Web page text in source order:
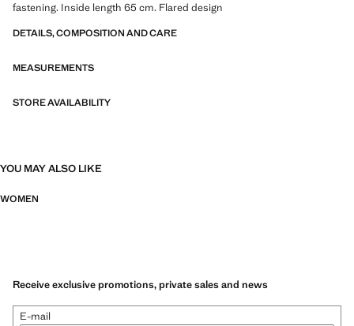
fastening. Inside length 65 cm. Flared design
DETAILS, COMPOSITION AND CARE
MEASUREMENTS
STORE AVAILABILITY
YOU MAY ALSO LIKE
WOMEN
Receive exclusive promotions, private sales and news
E-mail